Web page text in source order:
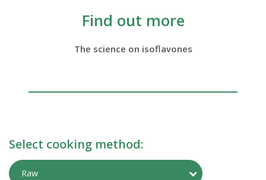
Find out more
The science on isoflavones
Select cooking method:
Raw Toggle